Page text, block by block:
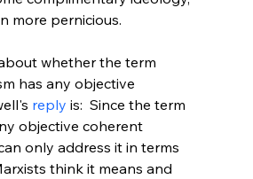
more pernicious.
whether the term
has any objective
reply is:  Since the term
objective coherent
only address it in terms
think it means and